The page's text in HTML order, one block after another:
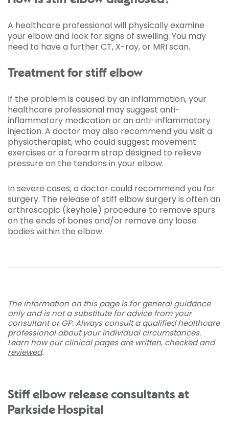
A healthcare professional will physically examine
your elbow and look for signs of swelling. You may
need to have a further CT, X-ray, or MRI scan.
Treatment for stiff elbow
If the problem is caused by an inflammation, your
healthcare professional may suggest anti-
inflammatory medication or an anti-inflammatory
injection. A doctor may also recommend you visit a
physiotherapist, who could suggest movement
exercises or a forearm strap designed to relieve
pressure on the tendons in your elbow.
In severe cases, a doctor could recommend you for
surgery. The release of stiff elbow surgery is often an
arthroscopic (keyhole) procedure to remove spurs
on the ends of bones and/or remove any loose
bodies within the elbow.
The information on this page is for general guidance
only and is not a substitute for advice from your
consultant or GP. Always consult a qualified healthcare
professional about your individual circumstances.
Learn how our clinical pages are written, checked and
reviewed.
Stiff elbow release consultants at
Parkside Hospital